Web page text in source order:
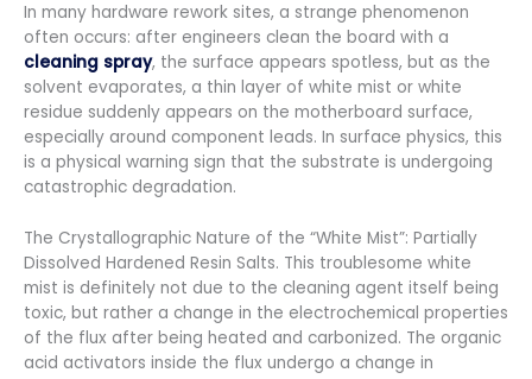
In many hardware rework sites, a strange phenomenon
often occurs: after engineers clean the board with a
cleaning spray, the surface appears spotless, but as the
solvent evaporates, a thin layer of white mist or white
residue suddenly appears on the motherboard surface,
especially around component leads. In surface physics, this
is a physical warning sign that the substrate is undergoing
catastrophic degradation.
The Crystallographic Nature of the “White Mist”: Partially
Dissolved Hardened Resin Salts. This troublesome white
mist is definitely not due to the cleaning agent itself being
toxic, but rather a change in the electrochemical properties
of the flux after being heated and carbonized. The organic
acid activators inside the flux undergo a change in